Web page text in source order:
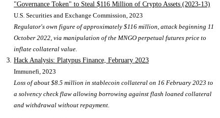
"Governance Token" to Steal $116 Million of Crypto Assets (2023-13)
U.S. Securities and Exchange Commission, 2023
Regulator's own figure of approximately $116 million, attack beginning 11
October 2022, via manipulation of the MNGO perpetual futures price to
inflate collateral value.
Hack Analysis: Platypus Finance, February 2023
Immunefi, 2023
Loss of about $8.5 million in stablecoin collateral on 16 February 2023 to
a solvency check flaw allowing borrowing against flash loaned collateral
and withdrawal without repayment.